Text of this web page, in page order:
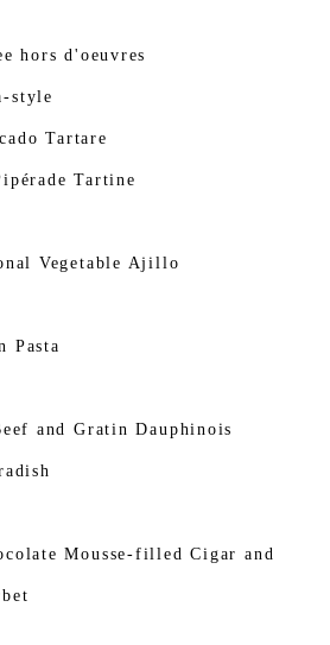
hors d'oeuvres
style
Tartare
Tartine
Vegetable Ajillo
Pasta
and Gratin Dauphinois
Mousse-filled Cigar and